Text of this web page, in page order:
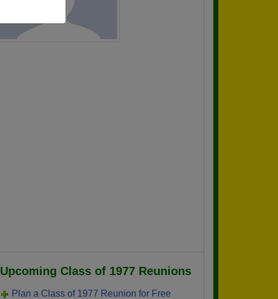
Upcoming Class of 1977 Reunions
Plan a Class of 1977 Reunion for Free